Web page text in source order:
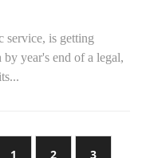
service, is getting
year's end of a legal,
1 2 3